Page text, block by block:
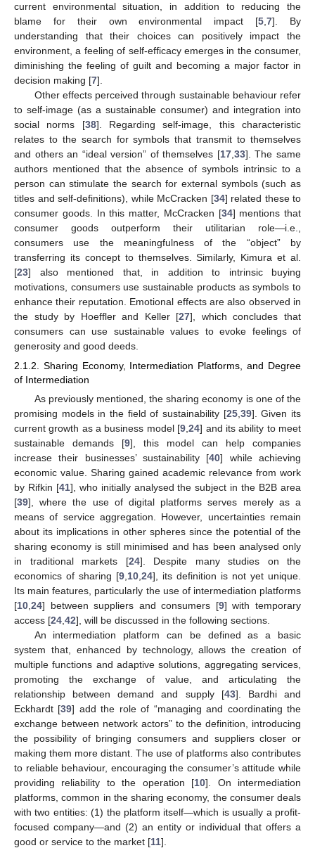
current environmental situation, in addition to reducing the
blame for their own environmental impact [5 ,7]. By
understanding that their choices can positively impact the
environment, a feeling of self-efficacy emerges in the consumer,
diminishing the feeling of guilt and becoming a major factor in
decision making [7].
Other effects perceived through sustainable behaviour refer
to self-image (as a sustainable consumer) and integration into
social norms [38]. Regarding self-image, this characteristic
relates to the search for symbols that transmit to themselves
and others an “ideal version” of themselves [17, 33]. The same
authors mentioned that the absence of symbols intrinsic to a
person can stimulate the search for external symbols (such as
titles and self-definitions), while McCracken [34] related these to
consumer goods. In this matter, McCracken [34] mentions that
consumer goods outperform their utilitarian role—i.e.,
consumers use the meaningfulness of the “object” by
transferring its concept to themselves. Similarly, Kimura et al.
[23] also mentioned that, in addition to intrinsic buying
motivations, consumers use sustainable products as symbols to
enhance their reputation. Emotional effects are also observed in
the study by Hoeffler and Keller [27], which concludes that
consumers can use sustainable values to evoke feelings of
generosity and good deeds.
2.1.2. Sharing Economy, Intermediation Platforms, and Degree
of Intermediation
As previously mentioned, the sharing economy is one of the
promising models in the field of sustainability [25,39]. Given its
current growth as a business model [9,24] and its ability to meet
sustainable demands [9], this model can help companies
increase their businesses’ sustainability [40] while achieving
economic value. Sharing gained academic relevance from work
by Rifkin [41], who initially analysed the subject in the B2B area
[39], where the use of digital platforms serves merely as a
means of service aggregation. However, uncertainties remain
about its implications in other spheres since the potential of the
sharing economy is still minimised and has been analysed only
in traditional markets [24]. Despite many studies on the
economics of sharing [9,10,24], its definition is not yet unique.
Its main features, particularly the use of intermediation platforms
[10,24] between suppliers and consumers [9] with temporary
access [24,42], will be discussed in the following sections.
An intermediation platform can be defined as a basic
system that, enhanced by technology, allows the creation of
multiple functions and adaptive solutions, aggregating services,
promoting the exchange of value, and articulating the
relationship between demand and supply [43]. Bardhi and
Eckhardt [39] add the role of “managing and coordinating the
exchange between network actors” to the definition, introducing
the possibility of bringing consumers and suppliers closer or
making them more distant. The use of platforms also contributes
to reliable behaviour, encouraging the consumer’s attitude while
providing reliability to the operation [10]. On intermediation
platforms, common in the sharing economy, the consumer deals
with two entities: (1) the platform itself—which is usually a profit-
focused company—and (2) an entity or individual that offers a
good or service to the market [11].